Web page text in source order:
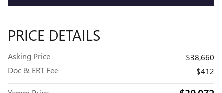
PRICE DETAILS
Asking Price
$38,660
Doc & ERT Fee
$412